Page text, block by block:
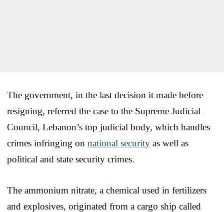
The government, in the last decision it made before
resigning, referred the case to the Supreme Judicial
Council, Lebanon’s top judicial body, which handles
crimes infringing on national security as well as
political and state security crimes.
The ammonium nitrate, a chemical used in fertilizers
and explosives, originated from a cargo ship called